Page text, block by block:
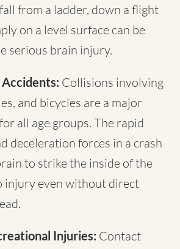
from a ladder, down a flight
on a level surface can be
serious brain injury.
Collisions involving
and bicycles are a major
all age groups. The rapid
deceleration forces in a crash
to strike the inside of the
injury even without direct
Injuries: Contact